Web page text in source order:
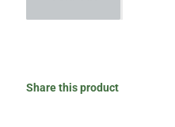
Share this product